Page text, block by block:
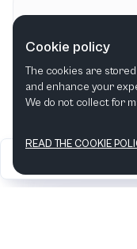
2026
Cookie policy
The cookies are
and enhance your
We do not collect for
READ THE COOKIE